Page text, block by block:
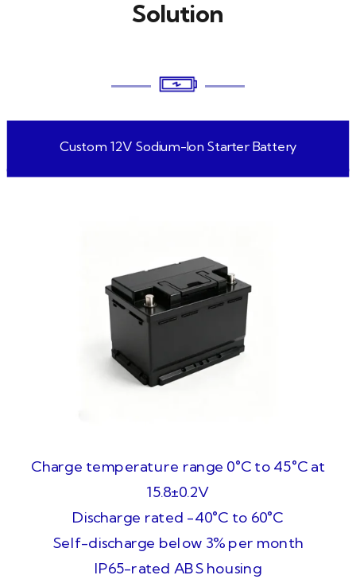
Solution
Custom 12V Sodium-Ion Starter Battery
Charge temperature range 0°C to 45°C at
15.8±0.2V
Discharge rated -40°C to 60°C
Self-discharge below 3% per month
IP65-rated ABS housing